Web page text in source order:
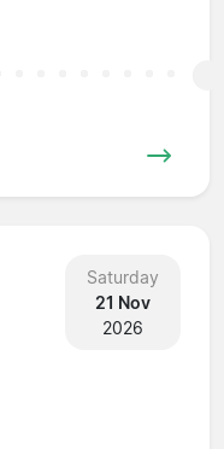
Saturday
21 Nov
2026